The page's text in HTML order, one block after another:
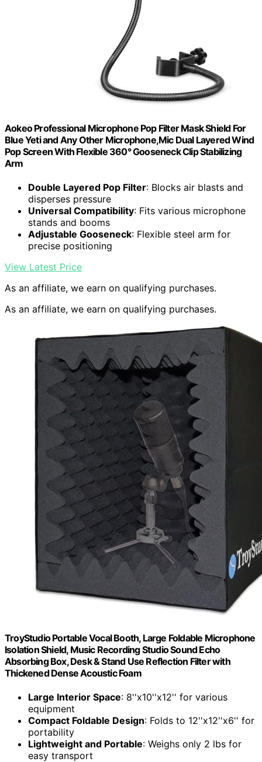
Aokeo Professional Microphone Pop Filter Mask Shield For
Blue Yeti and Any Other Microphone,Mic Dual Layered Wind
Pop Screen With Flexible 360° Gooseneck Clip Stabilizing
Arm
Double Layered Pop Filter: Blocks air blasts and
disperses pressure
Universal Compatibility: Fits various microphone
stands and booms
Adjustable Gooseneck: Flexible steel arm for
precise positioning
View Latest Price
As an affiliate, we earn on qualifying purchases.
As an affiliate, we earn on qualifying purchases.
TroyStudio Portable Vocal Booth, Large Foldable Microphone
Isolation Shield, Music Recording Studio Sound Echo
Absorbing Box, Desk & Stand Use Reflection Filter with
Thickened Dense Acoustic Foam
Large Interior Space: 8''x10''x12'' for various
equipment
Compact Foldable Design: Folds to 12''x12''x6'' for
portability
Lightweight and Portable: Weighs only 2 lbs for
easy transport